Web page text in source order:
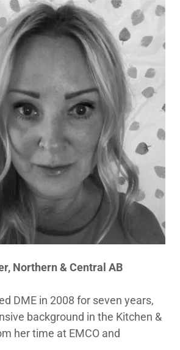
Northern & Central AB
DME in 2008 for seven years,
background in the Kitchen &
her time at EMCO and